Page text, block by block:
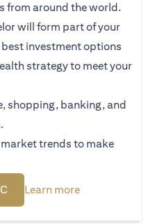
from around the world.
will form part of your
investment options
strategy to meet your
shopping, banking, and
trends to make
(opens in a new tab)
Learn more(opens in a